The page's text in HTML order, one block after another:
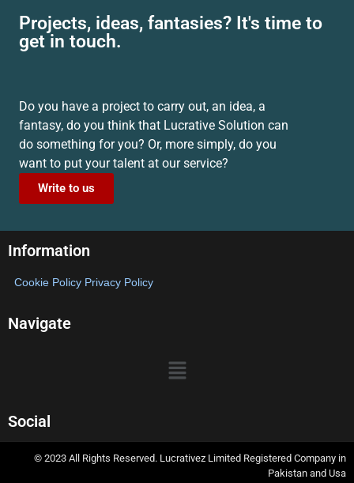
Projects, ideas, fantasies? It's time to
get in touch.
Do you have a project to carry out, an idea, a
fantasy, do you think that Lucrative Solution can
do something for you? Or, more simply, do you
want to put your talent at our service?
Write to us
Information
Cookie Policy Privacy Policy
Navigate
Social
© 2023 All Rights Reserved. Lucrativez Limited Registered Company in
Pakistan and Usa